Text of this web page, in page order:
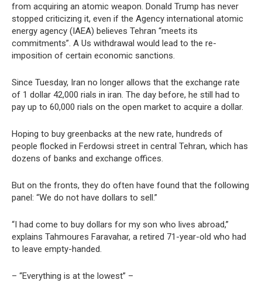
from acquiring an atomic weapon. Donald Trump has never
stopped criticizing it, even if the Agency international atomic
energy agency (IAEA) believes Tehran “meets its
commitments”. A Us withdrawal would lead to the re-
imposition of certain economic sanctions.
Since Tuesday, Iran no longer allows that the exchange rate
of 1 dollar 42,000 rials in iran. The day before, he still had to
pay up to 60,000 rials on the open market to acquire a dollar.
Hoping to buy greenbacks at the new rate, hundreds of
people flocked in Ferdowsi street in central Tehran, which has
dozens of banks and exchange offices.
But on the fronts, they do often have found that the following
panel: “We do not have dollars to sell.”
“I had come to buy dollars for my son who lives abroad,”
explains Tahmoures Faravahar, a retired 71-year-old who had
to leave empty-handed.
– “Everything is at the lowest” –